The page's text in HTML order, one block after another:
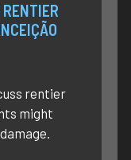
rentier
might